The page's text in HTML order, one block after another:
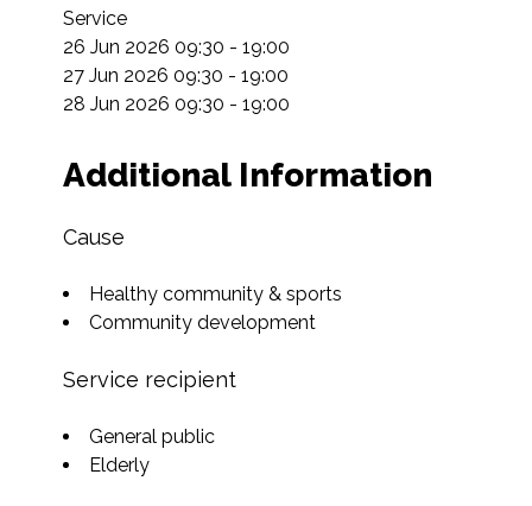
Service
26 Jun 2026 09:30 - 19:00
27 Jun 2026 09:30 - 19:00
28 Jun 2026 09:30 - 19:00
Additional Information
Cause
Healthy community & sports
Community development
Service recipient
General public
Elderly